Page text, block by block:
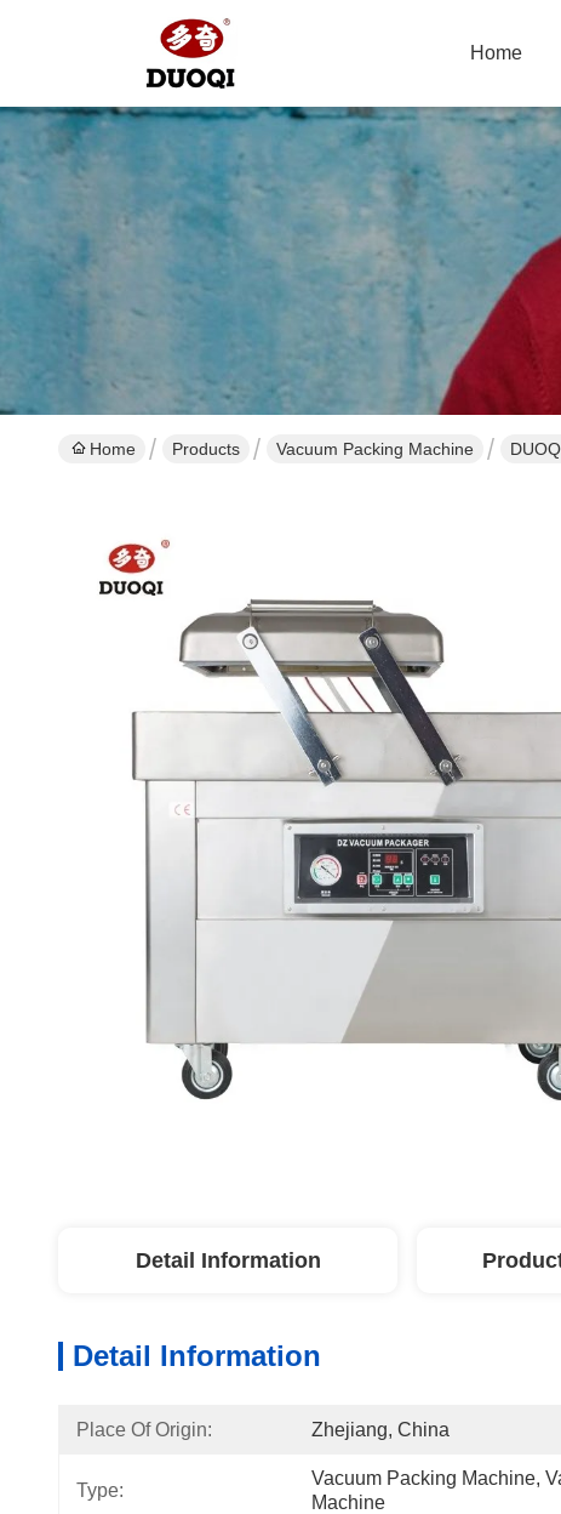
Home
Home Products Vacuum Packing Machine
Detail Information
Detail Information
Place Of Origin: Zhejiang, China
Type:
Vacuum Packing Machine,
Machine